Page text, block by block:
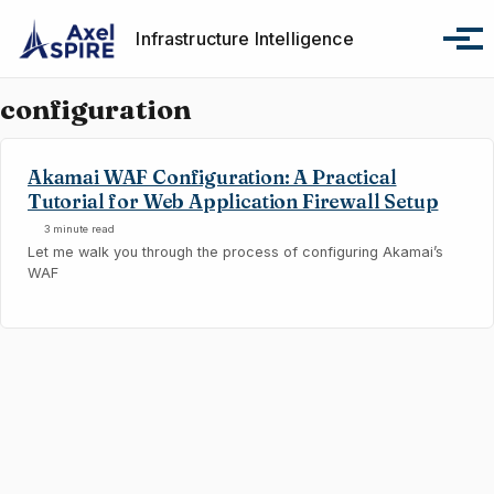
Infrastructure Intelligence
configuration
Akamai WAF Configuration: A Practical
Tutorial for Web Application Firewall Setup
3 minute read
Let me walk you through the process of configuring Akamai’s
WAF